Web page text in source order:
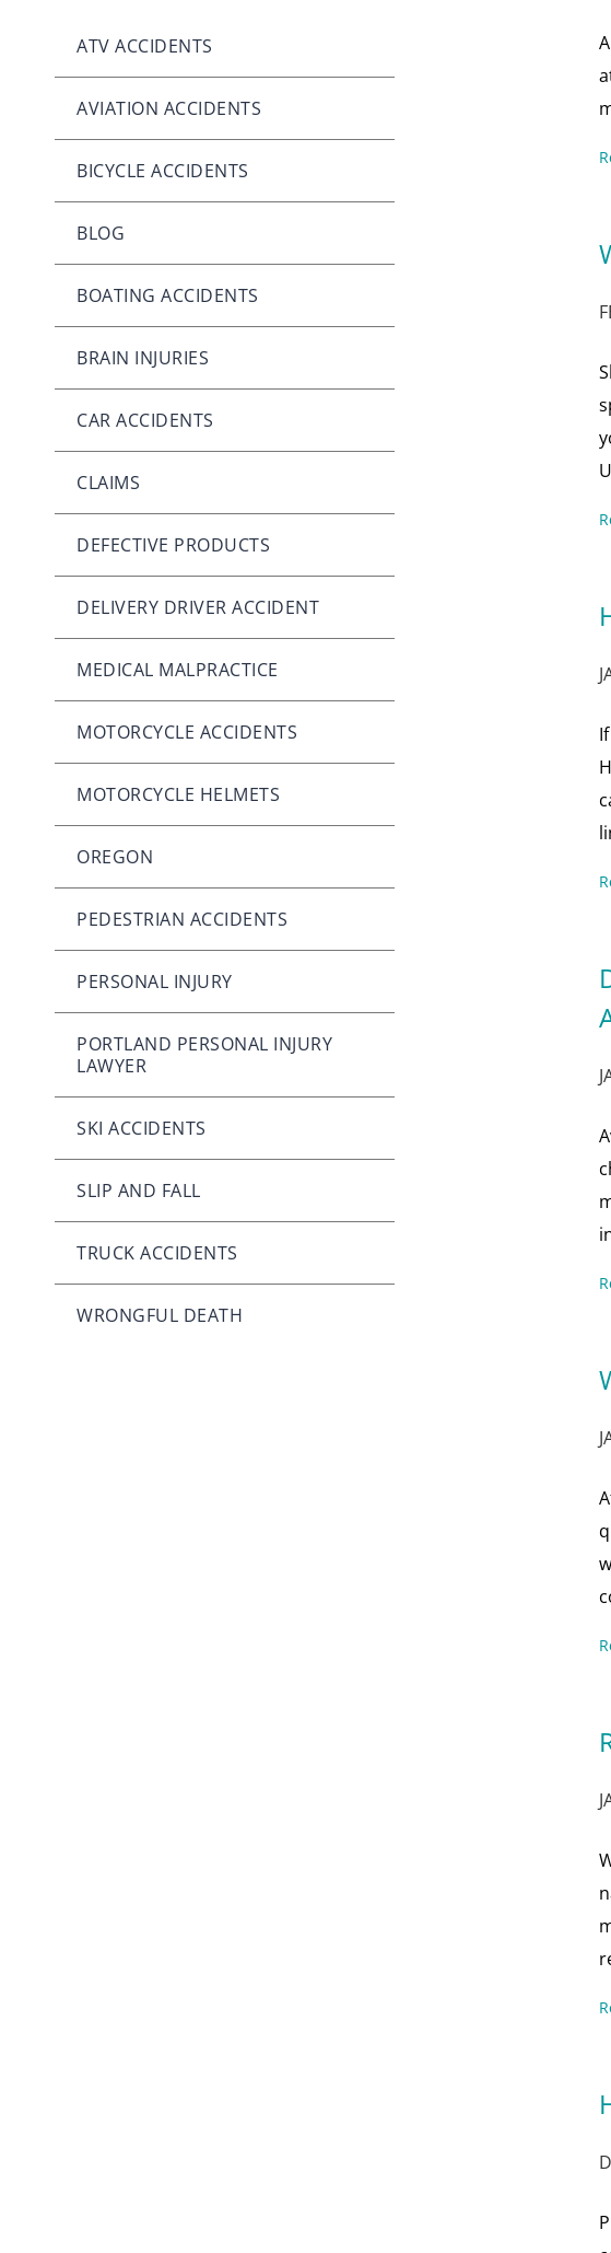
ATV ACCIDENTS
AVIATION ACCIDENTS
BICYCLE ACCIDENTS
BLOG
BOATING ACCIDENTS
BRAIN INJURIES
CAR ACCIDENTS
CLAIMS
DEFECTIVE PRODUCTS
DELIVERY DRIVER ACCIDENT
MEDICAL MALPRACTICE
MOTORCYCLE ACCIDENTS
MOTORCYCLE HELMETS
OREGON
PEDESTRIAN ACCIDENTS
PERSONAL INJURY
PORTLAND PERSONAL INJURY
LAWYER
SKI ACCIDENTS
SLIP AND FALL
TRUCK ACCIDENTS
WRONGFUL DEATH